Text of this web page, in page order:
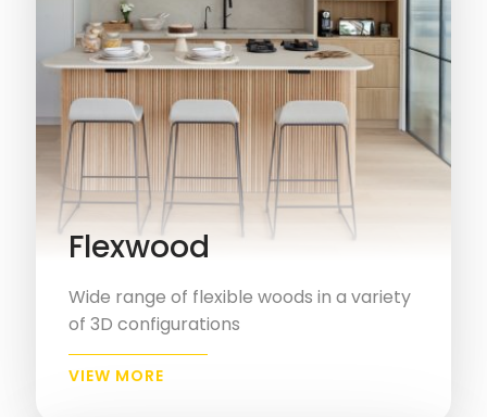
Flexwood
Wide range of flexible woods in a variety
of 3D configurations
VIEW MORE